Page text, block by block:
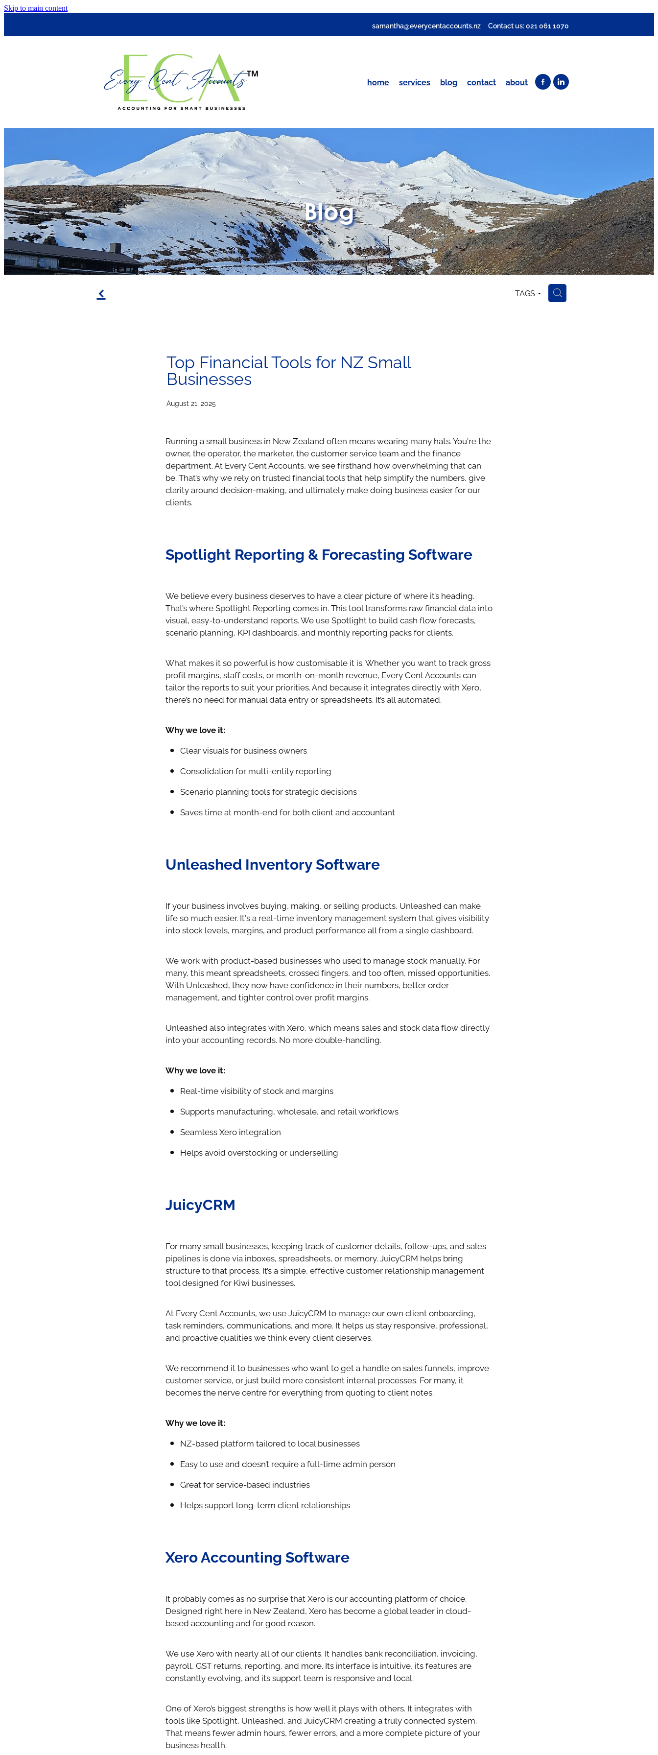
Skip to main content
samantha@everycentaccounts.nz Contact us: 021 061 1070
home services blog contact about
Blog
f TAGS H
Top Financial Tools for NZ Small
Businesses
August 21, 2025
Running a small business in New Zealand often means wearing many hats. You're the
owner, the operator, the marketer, the customer service team and the finance
department. At Every Cent Accounts, we see firsthand how overwhelming that can
be. That’s why we rely on trusted financial tools that help simplify the numbers, give
clarity around decision-making, and ultimately make doing business easier for our
clients.
Spotlight Reporting & Forecasting Software
We believe every business deserves to have a clear picture of where it’s heading.
That’s where Spotlight Reporting comes in. This tool transforms raw financial data into
visual, easy-to-understand reports. We use Spotlight to build cash flow forecasts,
scenario planning, KPI dashboards, and monthly reporting packs for clients.
What makes it so powerful is how customisable it is. Whether you want to track gross
profit margins, staff costs, or month-on-month revenue, Every Cent Accounts can
tailor the reports to suit your priorities. And because it integrates directly with Xero,
there’s no need for manual data entry or spreadsheets. It’s all automated.
Why we love it:
Clear visuals for business owners
Consolidation for multi-entity reporting
Scenario planning tools for strategic decisions
Saves time at month-end for both client and accountant
Unleashed Inventory Software
If your business involves buying, making, or selling products, Unleashed can make
life so much easier. It's a real-time inventory management system that gives visibility
into stock levels, margins, and product performance all from a single dashboard.
We work with product-based businesses who used to manage stock manually. For
many, this meant spreadsheets, crossed fingers, and too often, missed opportunities.
With Unleashed, they now have confidence in their numbers, better order
management, and tighter control over profit margins.
Unleashed also integrates with Xero, which means sales and stock data flow directly
into your accounting records. No more double-handling.
Why we love it:
Real-time visibility of stock and margins
Supports manufacturing, wholesale, and retail workflows
Seamless Xero integration
Helps avoid overstocking or underselling
JuicyCRM
For many small businesses, keeping track of customer details, follow-ups, and sales
pipelines is done via inboxes, spreadsheets, or memory. JuicyCRM helps bring
structure to that process. It’s a simple, effective customer relationship management
tool designed for Kiwi businesses.
At Every Cent Accounts, we use JuicyCRM to manage our own client onboarding,
task reminders, communications, and more. It helps us stay responsive, professional,
and proactive qualities we think every client deserves.
We recommend it to businesses who want to get a handle on sales funnels, improve
customer service, or just build more consistent internal processes. For many, it
becomes the nerve centre for everything from quoting to client notes.
Why we love it:
NZ-based platform tailored to local businesses
Easy to use and doesn’t require a full-time admin person
Great for service-based industries
Helps support long-term client relationships
Xero Accounting Software
It probably comes as no surprise that Xero is our accounting platform of choice.
Designed right here in New Zealand, Xero has become a global leader in cloud-
based accounting and for good reason.
We use Xero with nearly all of our clients. It handles bank reconciliation, invoicing,
payroll, GST returns, reporting, and more. Its interface is intuitive, its features are
constantly evolving, and its support team is responsive and local.
One of Xero’s biggest strengths is how well it plays with others. It integrates with
tools like Spotlight, Unleashed, and JuicyCRM creating a truly connected system.
That means fewer admin hours, fewer errors, and a more complete picture of your
business health.